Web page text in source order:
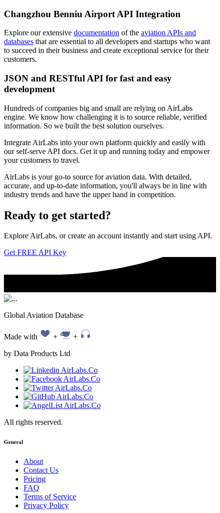
Changzhou Benniu Airport API Integration
Explore our extensive documentation of the aviation APIs and
databases that are essential to all developers and startups who want
to succeed in their business and create exceptional service for their
customers.
JSON and RESTful API for fast and easy
development
Hundreds of companies big and small are relying on AirLabs
engine. We know how challenging it is to source reliable, verified
information. So we built the best solution ourselves.
Integrate AirLabs into your own platform quickly and easily with
our self-serve API docs. Get it up and running today and empower
your customers to travel.
AirLabs is your go-to source for aviation data. With detailed,
accurate, and up-to-date information, you'll always be in line with
industry trends and have the upper hand in competition.
Ready to get started?
Explore AirLabs, or create an account instantly and start using API.
Get FREE API Key
Global Aviation Database
Made with +
+
by Data Products Ltd
All rights reserved.
General
About
Contact Us
Pricing
FAQ
Terms of Service
Privacy Policy